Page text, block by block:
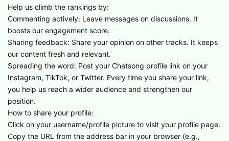
​Help us climb the rankings by:
​Commenting actively: Leave messages on discussions. It
boosts our engagement score.
​Sharing feedback: Share your opinion on other tracks. It keeps
our content fresh and relevant.
​Spreading the word: Post your Chatsong profile link on your
Instagram, TikTok, or Twitter. Every time you share your link,
you help us reach a wider audience and strengthen our
position.
​How to share your profile:
​Click on your username/profile picture to visit your profile page.
​Copy the URL from the address bar in your browser (e.g.,